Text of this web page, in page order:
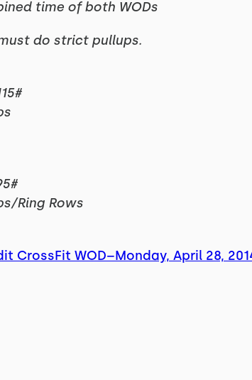
time of both WODs
do strict pullups.
Ring Rows
CrossFit WOD–Monday, April 28,